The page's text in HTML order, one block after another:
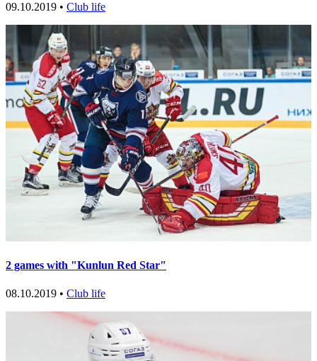
09.10.2019 • Club life
2 games with "Kunlun Red Star"
08.10.2019 • Club life